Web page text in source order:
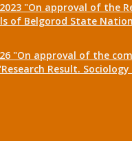
"On approval of the
of Belgorod State
"On approval of the
Result.